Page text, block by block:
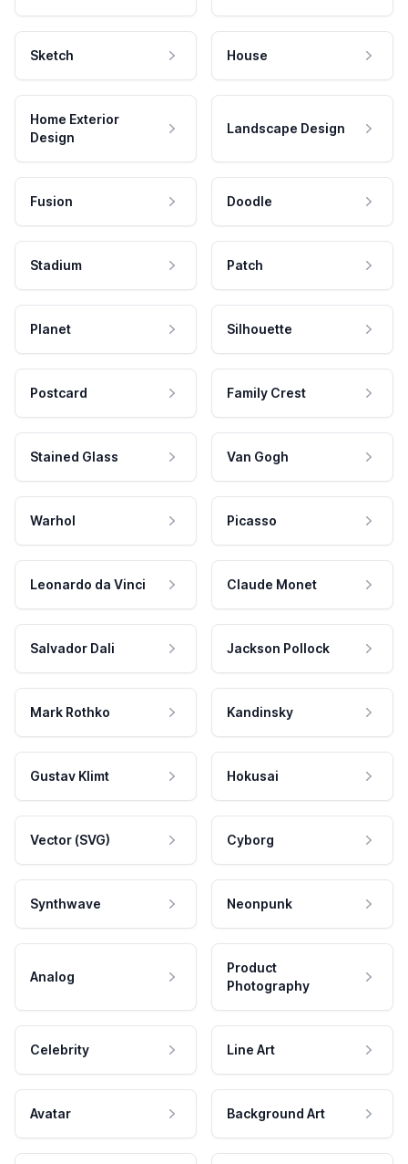
Sketch House
Home Exterior
Design
Landscape Design
Fusion Doodle
Stadium Patch
Planet Silhouette
Postcard Family Crest
Stained Glass Van Gogh
Warhol Picasso
Leonardo da Vinci Claude Monet
Salvador Dali Jackson Pollock
Mark Rothko Kandinsky
Gustav Klimt Hokusai
Vector (SVG) Cyborg
Synthwave Neonpunk
Analog
Product
Photography
Celebrity Line Art
Avatar Background Art